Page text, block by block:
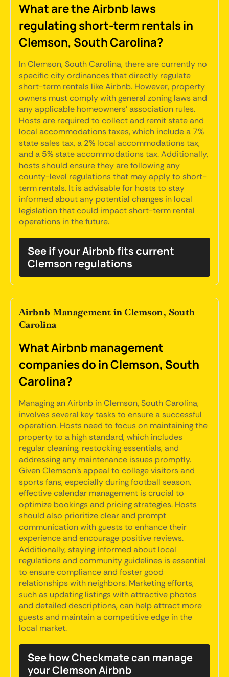
What are the Airbnb laws
regulating short-term rentals in
Clemson, South Carolina?
In Clemson, South Carolina, there are currently no
specific city ordinances that directly regulate
short-term rentals like Airbnb. However, property
owners must comply with general zoning laws and
any applicable homeowners' association rules.
Hosts are required to collect and remit state and
local accommodations taxes, which include a 7%
state sales tax, a 2% local accommodations tax,
and a 5% state accommodations tax. Additionally,
hosts should ensure they are following any
county-level regulations that may apply to short-
term rentals. It is advisable for hosts to stay
informed about any potential changes in local
legislation that could impact short-term rental
operations in the future.
See if your Airbnb fits current
Clemson regulations
Airbnb Management in Clemson, South
Carolina
What Airbnb management
companies do in Clemson, South
Carolina?
Managing an Airbnb in Clemson, South Carolina,
involves several key tasks to ensure a successful
operation. Hosts need to focus on maintaining the
property to a high standard, which includes
regular cleaning, restocking essentials, and
addressing any maintenance issues promptly.
Given Clemson's appeal to college visitors and
sports fans, especially during football season,
effective calendar management is crucial to
optimize bookings and pricing strategies. Hosts
should also prioritize clear and prompt
communication with guests to enhance their
experience and encourage positive reviews.
Additionally, staying informed about local
regulations and community guidelines is essential
to ensure compliance and foster good
relationships with neighbors. Marketing efforts,
such as updating listings with attractive photos
and detailed descriptions, can help attract more
guests and maintain a competitive edge in the
local market.
See how Checkmate can manage
your Clemson Airbnb